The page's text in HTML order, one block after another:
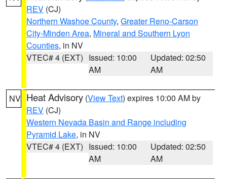
REV (CJ)
Northern Washoe County, Greater Reno-Carson
City-Minden Area, Mineral and Southern Lyon
Counties, in NV
VTEC# 4 (EXT) Issued: 10:00
AM
Updated: 02:50
AM
NV Heat Advisory (View Text) expires 10:00 AM by
REV (CJ)
Western Nevada Basin and Range including
Pyramid Lake, in NV
VTEC# 4 (EXT) Issued: 10:00
AM
Updated: 02:50
AM